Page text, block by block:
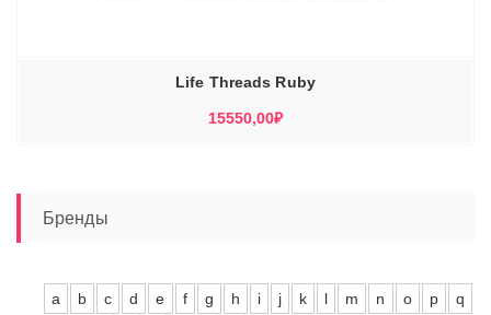
Life Threads Ruby
15550,00₽
Бренды
a b c d e f g h i j k l m n o p
q